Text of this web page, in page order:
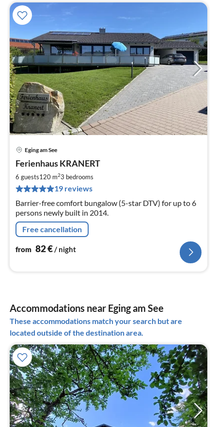
Eging am See
Ferienhaus KRANERT
6 guests120 m23 bedrooms
19 reviews
Barrier-free comfort bungalow (5-star DTV) for up to 6
persons newly built in 2014.
Free cancellation
from 82€/ night
Accommodations near Eging am See
These accommodations match your search but are
located outside of the destination area.